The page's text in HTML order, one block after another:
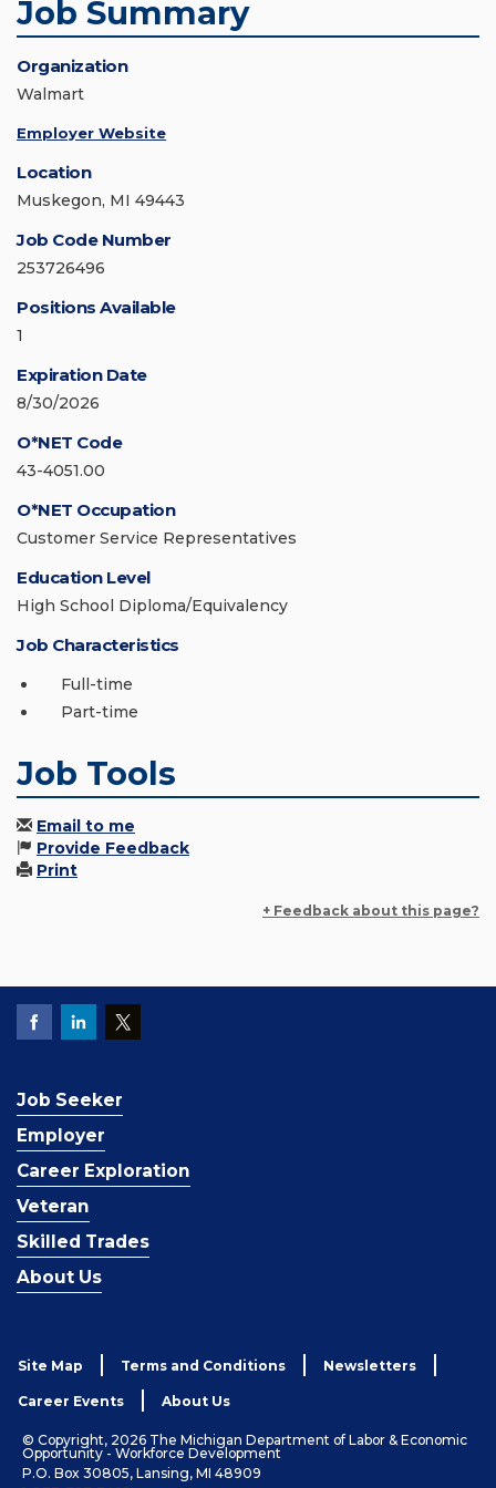
Job Summary
Organization
Walmart
Employer Website
Location
Muskegon, MI 49443
Job Code Number
253726496
Positions Available
1
Expiration Date
8/30/2026
O*NET Code
43-4051.00
O*NET Occupation
Customer Service Representatives
Education Level
High School Diploma/Equivalency
Job Characteristics
Full-time
Part-time
Job Tools
Email to me
Provide Feedback
Print
+ Feedback about this page?
Job Seeker
Employer
Career Exploration
Veteran
Skilled Trades
About Us
Site Map Terms and Conditions Newsletters
Career Events About Us
© Copyright, 2026 The Michigan Department of Labor & Economic
Opportunity - Workforce Development
P.O. Box 30805, Lansing, MI 48909